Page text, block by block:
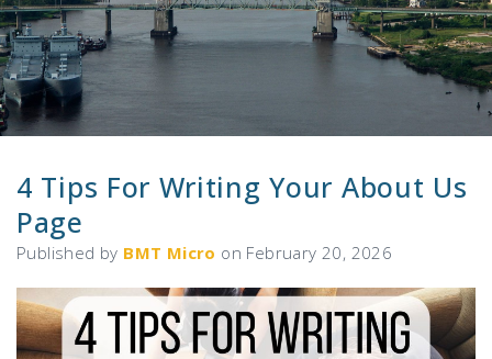
A
V
I
G
A
I
4 Tips For Writing Your About Us
Page
Published by BMT Micro on February 20, 2026